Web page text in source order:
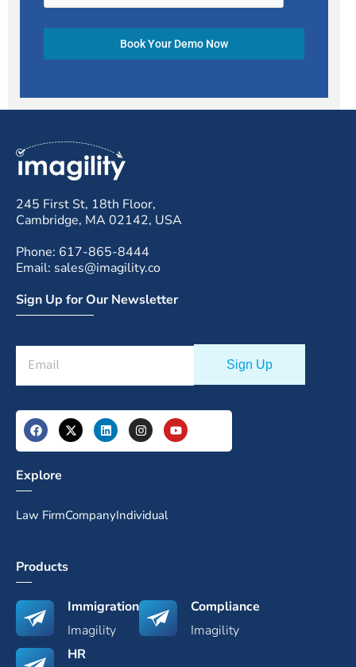
Book Your Demo Now
245 First St, 18th Floor,
Cambridge, MA 02142, USA
Phone: 617-865-8444
Email: sales@imagility.co
Sign Up for Our Newsletter
Explore
Law FirmCompanyIndividual
Products
Immigration
Imagility
Compliance
Imagility
HR